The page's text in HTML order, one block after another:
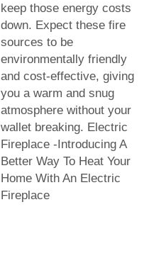
keep those energy costs
down. Expect these fire
sources to be
environmentally friendly
and cost-effective, giving
you a warm and snug
atmosphere without your
wallet breaking. Electric
Fireplace -Introducing A
Better Way To Heat Your
Home With An Electric
Fireplace